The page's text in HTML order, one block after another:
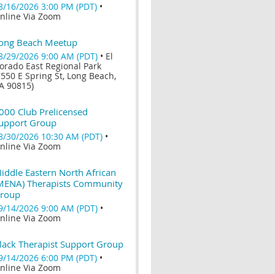
16/2026 3:00 PM (PDT) •
Via Zoom
Beach Meetup
29/2026 9:00 AM (PDT) • El
East Regional Park
E Spring St, Long Beach,
90815)
Club Prelicensed
Group
30/2026 10:30 AM (PDT) •
Via Zoom
Eastern North African
Therapists Community
14/2026 9:00 AM (PDT) •
Via Zoom
Therapist Support Group
14/2026 6:00 PM (PDT) •
Via Zoom